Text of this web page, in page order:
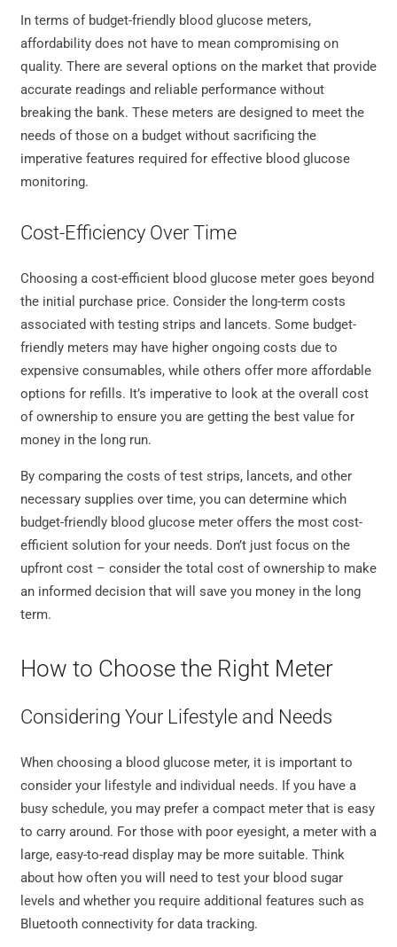
In terms of budget-friendly blood glucose meters,
affordability does not have to mean compromising on
quality. There are several options on the market that provide
accurate readings and reliable performance without
breaking the bank. These meters are designed to meet the
needs of those on a budget without sacrificing the
imperative features required for effective blood glucose
monitoring.
Cost-Efficiency Over Time
Choosing a cost-efficient blood glucose meter goes beyond
the initial purchase price. Consider the long-term costs
associated with testing strips and lancets. Some budget-
friendly meters may have higher ongoing costs due to
expensive consumables, while others offer more affordable
options for refills. It’s imperative to look at the overall cost
of ownership to ensure you are getting the best value for
money in the long run.
By comparing the costs of test strips, lancets, and other
necessary supplies over time, you can determine which
budget-friendly blood glucose meter offers the most cost-
efficient solution for your needs. Don’t just focus on the
upfront cost – consider the total cost of ownership to make
an informed decision that will save you money in the long
term.
How to Choose the Right Meter
Considering Your Lifestyle and Needs
When choosing a blood glucose meter, it is important to
consider your lifestyle and individual needs. If you have a
busy schedule, you may prefer a compact meter that is easy
to carry around. For those with poor eyesight, a meter with a
large, easy-to-read display may be more suitable. Think
about how often you will need to test your blood sugar
levels and whether you require additional features such as
Bluetooth connectivity for data tracking.